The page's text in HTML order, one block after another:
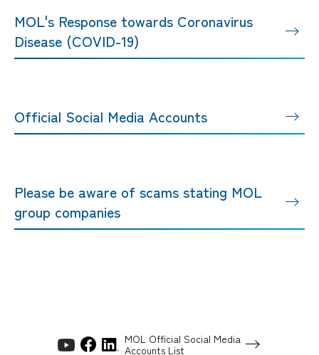
MOL's Response towards Coronavirus
Disease (COVID-19)
Official Social Media Accounts
Please be aware of scams stating MOL
group companies
MOL Official Social Media
Accounts List